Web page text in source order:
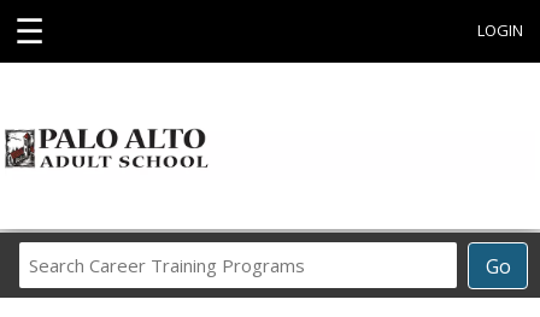
☰ LOGIN
Go
Career